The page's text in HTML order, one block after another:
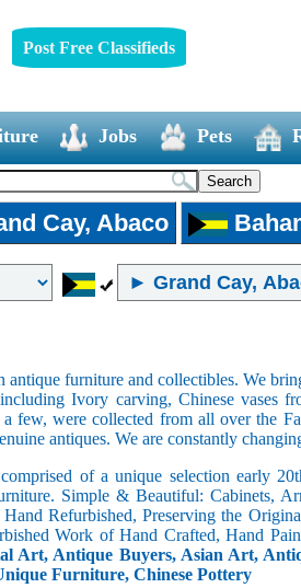
Post Free Classifieds
Jobs Pets
Cay, Abaco
furniture and collectibles. We
Ivory carving, Chinese vases
few, were collected from all over the
antiques. We are constantly
of a unique selection early
Simple & Beautiful: Cabinets,
Refurbished, Preserving the
Work of Hand Crafted, Hand
Art, Antique Buyers, Asian Art,
Furniture, Chinese Pottery